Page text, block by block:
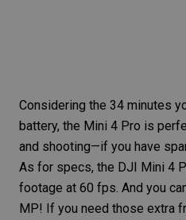
Considering the 34 minutes
battery, the Mini 4 Pro is
and shooting—if you have
As for specs, the DJI Mini 4
footage at 60 fps. And you
MP! If you need those extra